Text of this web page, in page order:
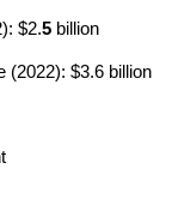
$2.5 billion
(2022): $3.6 billion